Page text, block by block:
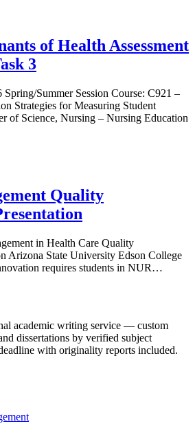
of Health Assessment
3
Summer Session Course: C921 –
Strategies for Measuring Student
of Science, Nursing – Nursing Education
Quality
in Health Care Quality
Arizona State University Edson College
requires students in NUR…
academic writing service — custom
dissertations by verified subject
with originality reports included.